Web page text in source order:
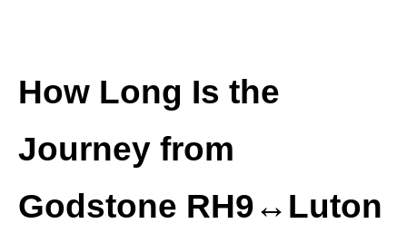
How Long Is the
Journey from
Godstone RH9↔Luton